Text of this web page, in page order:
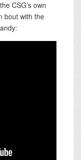
CSG’s own
bout with the